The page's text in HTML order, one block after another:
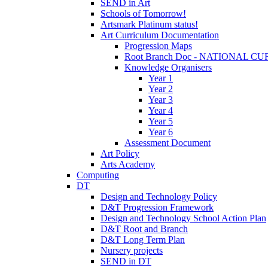
SEND in Art
Schools of Tomorrow!
Artsmark Platinum status!
Art Curriculum Documentation
Progression Maps
Root Branch Doc - NATIONAL
Knowledge Organisers
Year 1
Year 2
Year 3
Year 4
Year 5
Year 6
Assessment Document
Art Policy
Arts Academy
Computing
DT
Design and Technology Policy
D&T Progression Framework
Design and Technology School Action Plan
D&T Root and Branch
D&T Long Term Plan
Nursery projects
SEND in DT